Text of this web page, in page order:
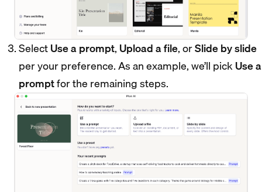
SelectUse a prompt, Upload a file, orSlide by slide
per your preference. As an example, we’ll pickUse a
promptfor the remaining steps.